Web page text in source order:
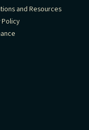
and Resources
Policy